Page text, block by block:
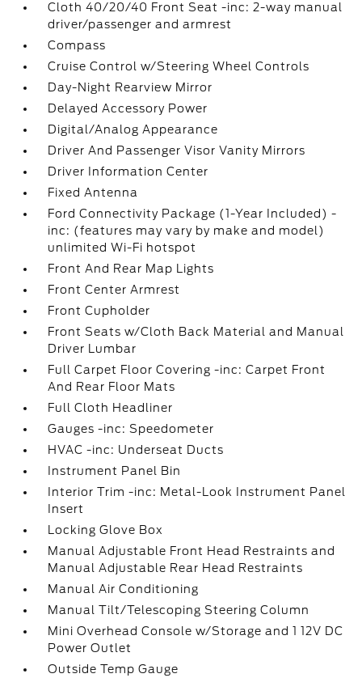
Cloth 40/20/40 Front Seat -inc: 2-way manual
driver/passenger and armrest
Compass
Cruise Control w/Steering Wheel Controls
Day-Night Rearview Mirror
Delayed Accessory Power
Digital/Analog Appearance
Driver And Passenger Visor Vanity Mirrors
Driver Information Center
Fixed Antenna
Ford Connectivity Package (1-Year Included) -
inc: (features may vary by make and model)
unlimited Wi-Fi hotspot
Front And Rear Map Lights
Front Center Armrest
Front Cupholder
Front Seats w/Cloth Back Material and Manual
Driver Lumbar
Full Carpet Floor Covering -inc: Carpet Front
And Rear Floor Mats
Full Cloth Headliner
Gauges -inc: Speedometer
HVAC -inc: Underseat Ducts
Instrument Panel Bin
Interior Trim -inc: Metal-Look Instrument Panel
Insert
Locking Glove Box
Manual Adjustable Front Head Restraints and
Manual Adjustable Rear Head Restraints
Manual Air Conditioning
Manual Tilt/Telescoping Steering Column
Mini Overhead Console w/Storage and 1 12V DC
Power Outlet
Outside Temp Gauge